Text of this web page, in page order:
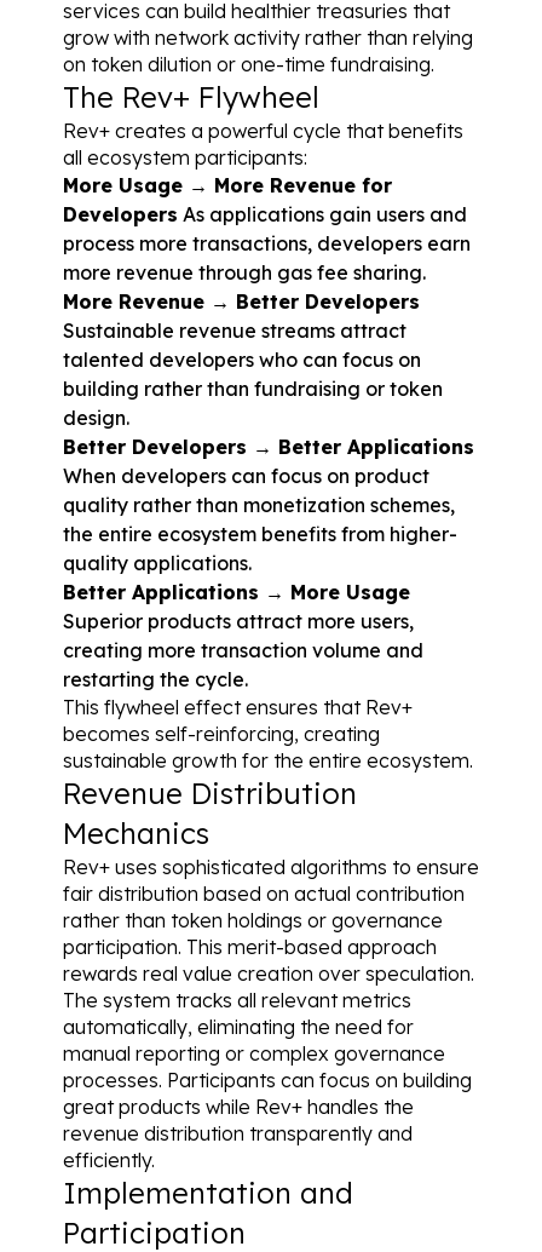
services can build healthier treasuries that
grow with network activity rather than relying
on token dilution or one-time fundraising.
The Rev+ Flywheel
Rev+ creates a powerful cycle that benefits
all ecosystem participants:
More Usage → More Revenue for
Developers As applications gain users and
process more transactions, developers earn
more revenue through gas fee sharing.
More Revenue → Better Developers
Sustainable revenue streams attract
talented developers who can focus on
building rather than fundraising or token
design.
Better Developers → Better Applications
When developers can focus on product
quality rather than monetization schemes,
the entire ecosystem benefits from higher-
quality applications.
Better Applications → More Usage
Superior products attract more users,
creating more transaction volume and
restarting the cycle.
This flywheel effect ensures that Rev+
becomes self-reinforcing, creating
sustainable growth for the entire ecosystem.
Revenue Distribution
Mechanics
Rev+ uses sophisticated algorithms to ensure
fair distribution based on actual contribution
rather than token holdings or governance
participation. This merit-based approach
rewards real value creation over speculation.
The system tracks all relevant metrics
automatically, eliminating the need for
manual reporting or complex governance
processes. Participants can focus on building
great products while Rev+ handles the
revenue distribution transparently and
efficiently.
Implementation and
Participation